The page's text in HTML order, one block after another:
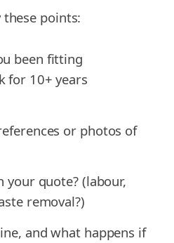
points:
been fitting
for 10+ years
or photos of
your quote? (labour,
removal?)
and what happens if